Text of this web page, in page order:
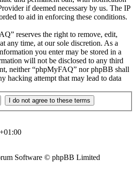
if deemed necessary by us. The IP
to aid in enforcing these conditions.
reserves the right to remove, edit,
any time, at our sole discretion. As a
you enter may be stored in a
will not be disclosed to any third
neither “phpMyFAQ” nor phpBB shall
hacking attempt that may lead to data
Software © phpBB Limited